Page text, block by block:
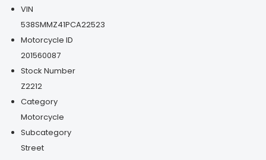
VIN
538SMMZ41PCA22523
Motorcycle ID
201560087
Stock Number
Z2212
Category
Motorcycle
Subcategory
Street